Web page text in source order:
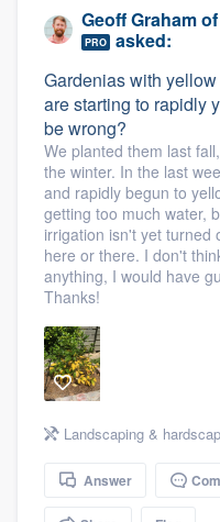
Geoff Grahamof
PRO asked:
Gardenias with
are starting to rapidly
be wrong?
We planted them last
the winter. In the last
and rapidly begun to
getting too much water,
irrigation isn't yet turned
here or there. I don't
anything, I would have
Thanks!
Landscaping &
Answer
Welcome
Get started
Fill out this form,
9223. We'll
you a demo, and